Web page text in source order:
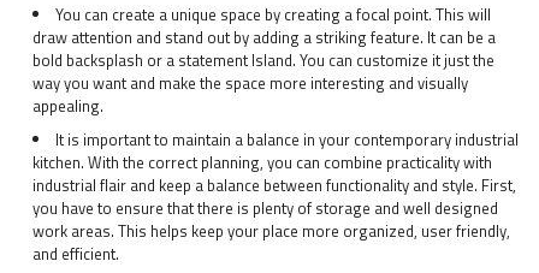
You can create a unique space by creating a focal point. This will
draw attention and stand out by adding a striking feature. It can be a
bold backsplash or a statement Island. You can customize it just the
way you want and make the space more interesting and visually
appealing.
It is important to maintain a balance in your contemporary industrial
kitchen. With the correct planning, you can combine practicality with
industrial flair and keep a balance between functionality and style. First,
you have to ensure that there is plenty of storage and well designed
work areas. This helps keep your place more organized, user friendly,
and efficient.